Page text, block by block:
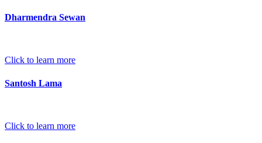
Dharmendra Sewan
Click to learn more
Santosh Lama
Click to learn more